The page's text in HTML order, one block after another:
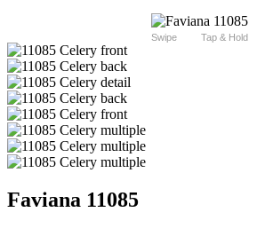
Swipe Tap & Hold
Faviana 11085